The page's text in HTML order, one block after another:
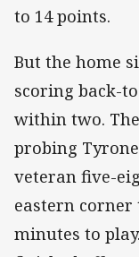
to 14 points.
But the home
scoring back-
within two.
probing
veteran five-
eastern
minutes to